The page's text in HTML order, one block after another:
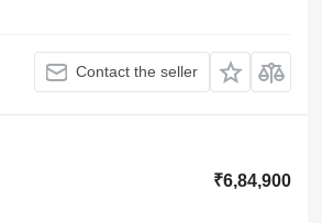
Contact the seller
₹6,84,900